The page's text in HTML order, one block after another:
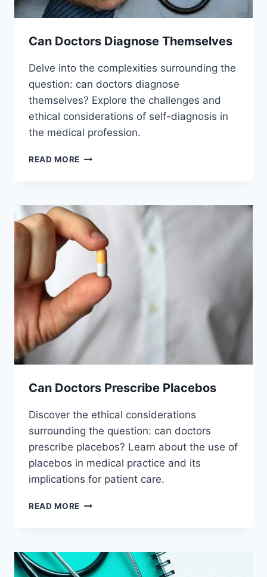
Can Doctors Diagnose Themselves
Delve into the complexities surrounding the
question: can doctors diagnose
themselves? Explore the challenges and
ethical considerations of self-diagnosis in
the medical profession.
READ MORE CAN
Can Doctors Prescribe Placebos
Discover the ethical considerations
surrounding the question: can doctors
prescribe placebos? Learn about the use of
placebos in medical practice and its
implications for patient care.
READ MORE CAN